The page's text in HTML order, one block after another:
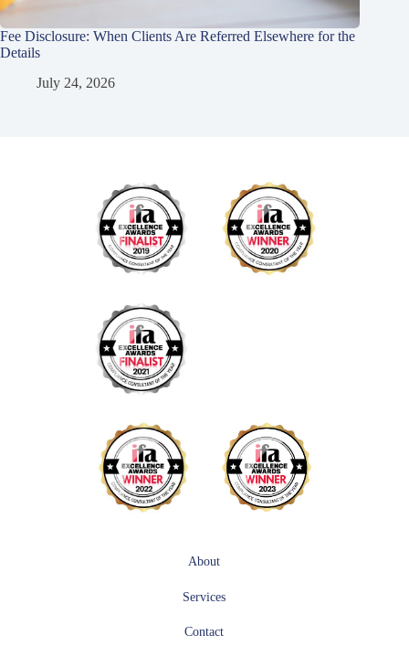
Fee Disclosure: When Clients Are Referred Elsewhere for the
Details
July 24, 2026
About
Services
Contact